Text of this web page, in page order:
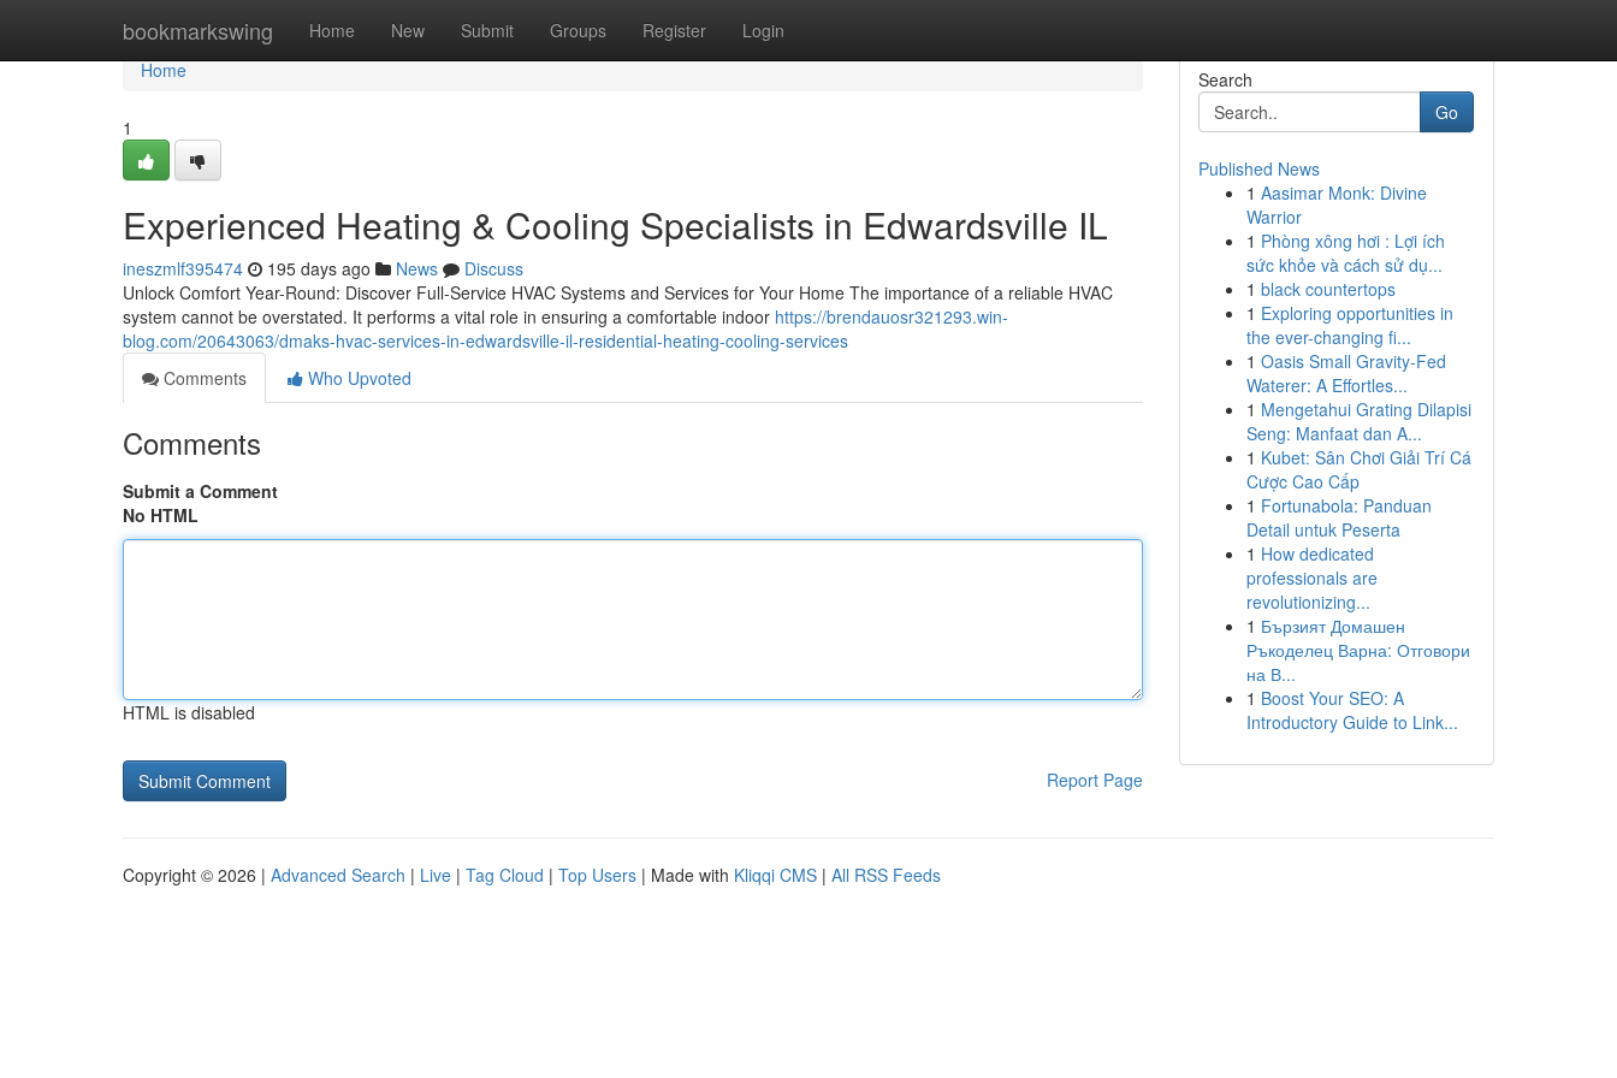
bookmarkswing Home New Submit Groups Register Login
Home
Home
1
Experienced Heating & Cooling Specialists in Edwardsville IL
ineszmlf395474 195 days ago News
Discuss
Unlock Comfort Year-Round: Discover Full-Service HVAC Systems and Services for Your Home The importance of a reliable HVAC
system cannot be overstated. It performs a vital role in ensuring a comfortable indoor https://brendauosr321293.win-
blog.com/20643063/dmaks-hvac-services-in-edwardsville-il-residential-heating-cooling-services
Comments
Who Upvoted
Comments
Submit a Comment
No HTML
HTML is disabled
Report Page
Search
Go
Published News
1 Aasimar Monk: Divine
Warrior
1 Phòng xông hơi : Lợi ích
sức khỏe và cách sử dụ...
1 black countertops
1 Exploring opportunities in
the ever-changing fi...
1 Oasis Small Gravity-Fed
Waterer: A Effortles...
1 Mengetahui Grating Dilapisi
Seng: Manfaat dan A...
1 Kubet: Sân Chơi Giải Trí Cá
Cược Cao Cấp
1 Fortunabola: Panduan
Detail untuk Peserta
1 How dedicated
professionals are
revolutionizing...
1 Бързият Домашен
Ръкоделец Варна: Отговори
на В...
1 Boost Your SEO: A
Introductory Guide to Link...
Copyright © 2026 | Advanced Search | Live | Tag Cloud | Top Users | Made with Kliqqi CMS | All RSS Feeds